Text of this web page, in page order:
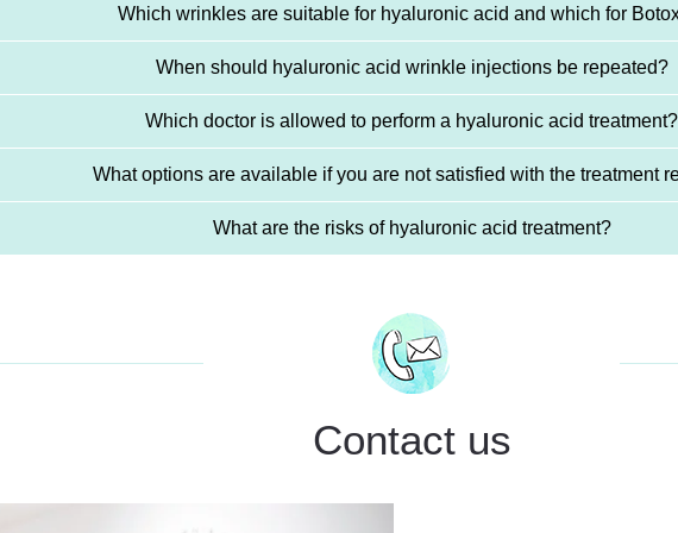
Which wrinkles are suitable for hyaluronic acid and which for
When should hyaluronic acid wrinkle injections be repeated?
Which doctor is allowed to perform a hyaluronic acid treatment?
What options are available if you are not satisfied with the treatment
What are the risks of hyaluronic acid treatment?
Contact us